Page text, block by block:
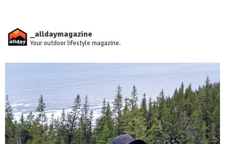
_alldaymagazine
Your outdoor lifestyle magazine.